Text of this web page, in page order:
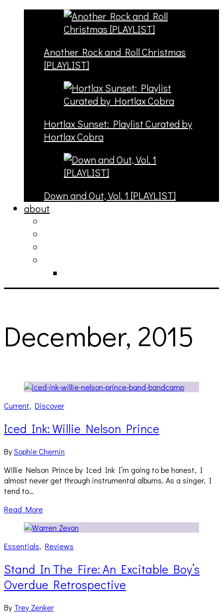
Another Rock and Roll Christmas
[PLAYLIST]
Hortlax Sunset: Playlist Curated by
Hortlax Cobra
Down and Out, Vol. 1 [PLAYLIST]
about
December, 2015
Current, Discover
Iced Ink: Willie Nelson Prince
BySophie Chernin
Willie Nelson Prince by Iced Ink I’m going to be honest, I
almost never get through instrumental albums. As a singer, I
tend to…
Read More
Essentials, Reviews
Stand In The Fire: An Excitable Boy’s
Overdue Retrospective
By Trey Zenker